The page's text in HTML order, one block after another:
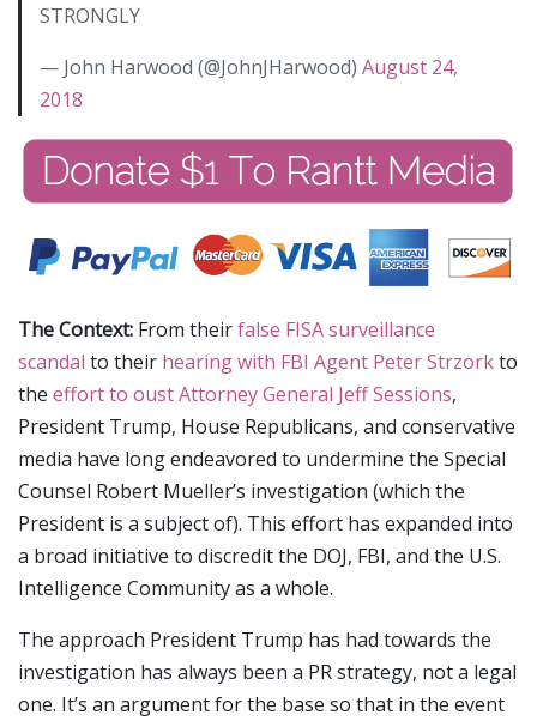
STRONGLY
— John Harwood (@JohnJHarwood) August 24,
2018
The Context: From theirfalse FISA surveillance
scandal to their hearing with FBI Agent Peter Strzorkto
the effort to oust Attorney General Jeff Sessions,
President Trump, House Republicans, and conservative
media have long endeavored to undermine the Special
Counsel Robert Mueller’s investigation (which the
President is a subject of). This effort has expanded into
a broad initiative to discredit the DOJ, FBI, and the U.S.
Intelligence Community as a whole.
The approach President Trump has had towards the
investigation has always been a PR strategy, not a legal
one. It’s an argument for the base so that in the event